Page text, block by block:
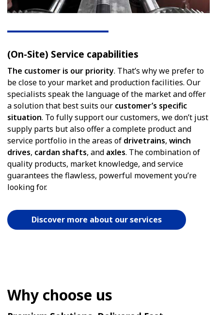
(On-Site) Service capabilities
The customer is our priority. That’s why we prefer to
be close to your market and production facilities. Our
specialists speak the language of the market and offer
a solution that best suits our customer’s specific
situation. To fully support our customers, we don’t just
supply parts but also offer a complete product and
service portfolio in the areas of drivetrains, winch
drives, cardan shafts, and axles. The combination of
quality products, market knowledge, and service
guarantees the flawless, powerful movement you’re
looking for.
Discover more about our services
Why choose us